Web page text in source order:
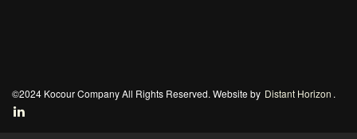
©2024 Kocour Company All Rights Reserved. Website by Distant Horizon .